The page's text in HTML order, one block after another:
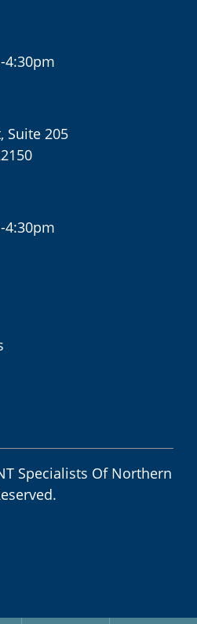
4:30pm
Suite 205
4:30pm
Specialists Of Northern